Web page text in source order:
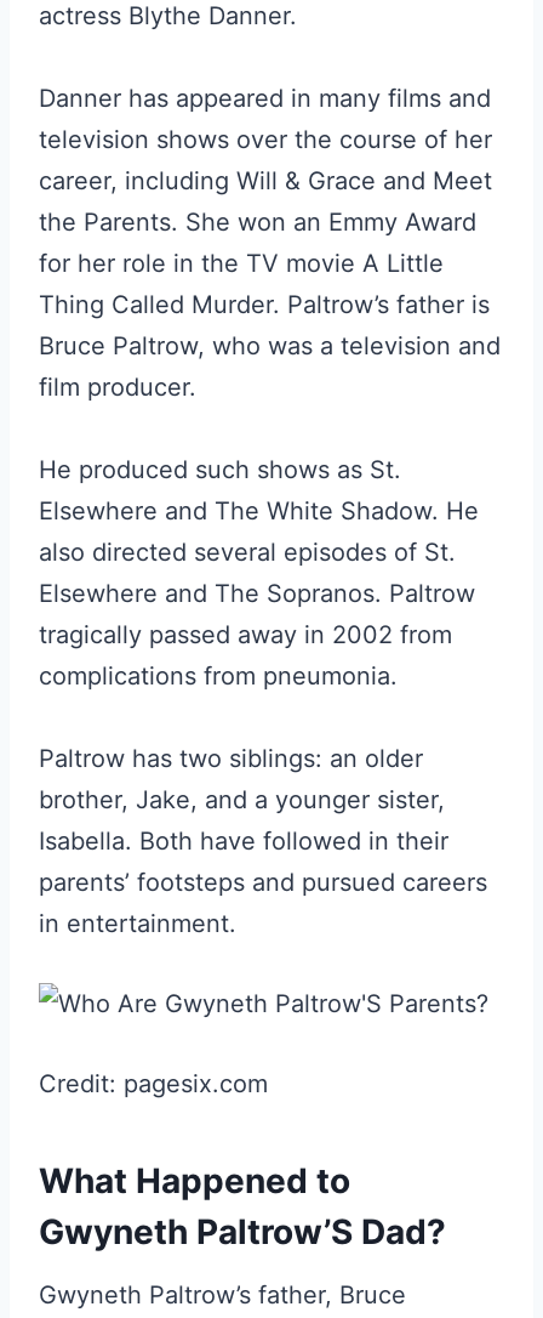
actress Blythe Danner.
Danner has appeared in many films and
television shows over the course of her
career, including Will & Grace and Meet
the Parents. She won an Emmy Award
for her role in the TV movie A Little
Thing Called Murder. Paltrow’s father is
Bruce Paltrow, who was a television and
film producer.
He produced such shows as St.
Elsewhere and The White Shadow. He
also directed several episodes of St.
Elsewhere and The Sopranos. Paltrow
tragically passed away in 2002 from
complications from pneumonia.
Paltrow has two siblings: an older
brother, Jake, and a younger sister,
Isabella. Both have followed in their
parents’ footsteps and pursued careers
in entertainment.
Credit: pagesix.com
What Happened to
Gwyneth Paltrow’S Dad?
Gwyneth Paltrow’s father, Bruce